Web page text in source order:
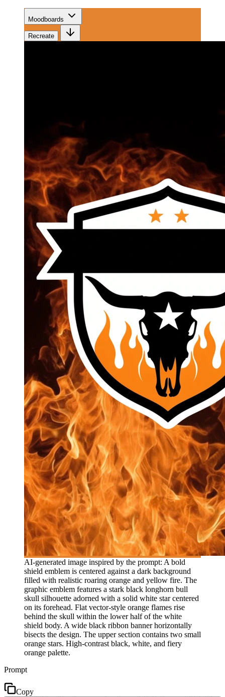
Moodboards
Recreate
AI-generated image inspired by the prompt: A bold
shield emblem is centered against a dark background
filled with realistic roaring orange and yellow fire. The
graphic emblem features a stark black longhorn bull
skull silhouette adorned with a solid white star centered
on its forehead. Flat vector-style orange flames rise
behind the skull within the lower half of the white
shield body. A wide black ribbon banner horizontally
bisects the design. The upper section contains two small
orange stars. High-contrast black, white, and fiery
orange palette.
Prompt
Copy